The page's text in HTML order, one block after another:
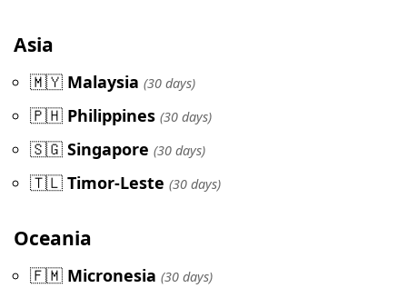
Asia
🇲🇾 Malaysia (30 days)
🇵🇭 Philippines (30 days)
🇸🇬 Singapore (30 days)
🇹🇱 Timor-Leste (30 days)
Oceania
🇫🇲 Micronesia (30 days)